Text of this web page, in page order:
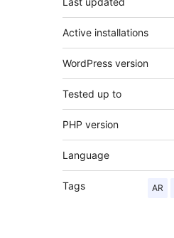
Active installations
WordPress version
Tested up to
PHP version
Language
Tags AR